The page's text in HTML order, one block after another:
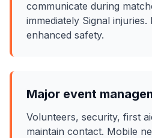
communicate during
immediately Signal
enhanced safety.
Major event
Volunteers, security, first
maintain contact. Mobile